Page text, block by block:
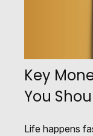
Key
You
Life happens